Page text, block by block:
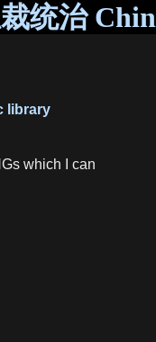
统治
library
which I can